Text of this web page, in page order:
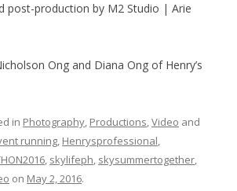
post-production by M2 Studio | Arie
Ong and Diana Ong of Henry’s
in Photography, Productions,Video and
running, Henrysprofessional,
, skylifeph, skysummertogether,
on May 2, 2016.